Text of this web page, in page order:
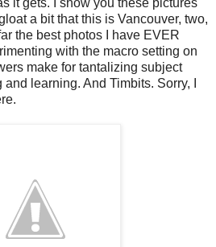
it gets. I show you these pictures
a bit that this is Vancouver, two,
the best photos I have EVER
with the macro setting on
make for tantalizing subject
learning. And Timbits. Sorry, I